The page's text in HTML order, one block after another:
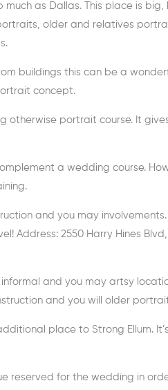
as Dallas. This place is big,
older and relatives
buildings this can be a
concept.
otherwise portrait course. It
a wedding course.
and you may involvements.
Address: 2550 Harry Hines
and you may artsy
and you will older
place to Strong Ellum.
reserved for the wedding in